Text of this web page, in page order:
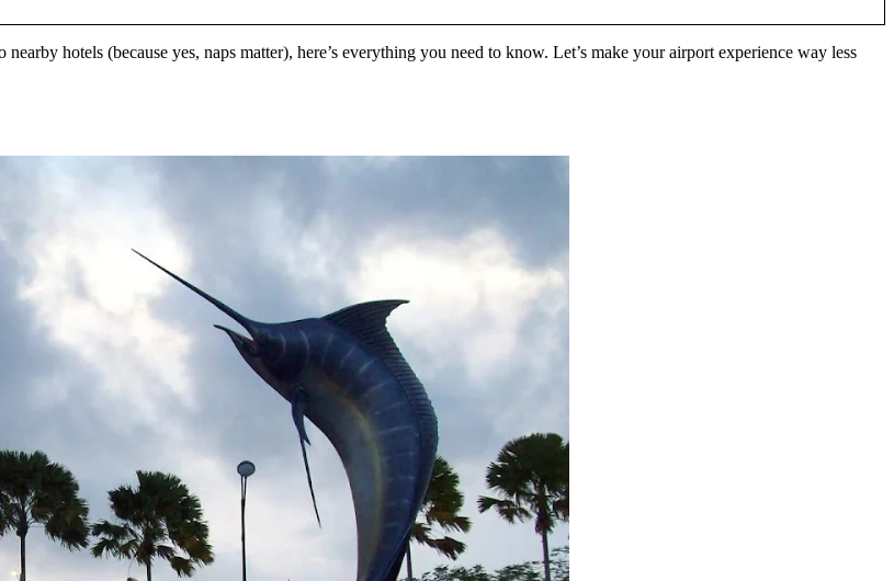
hotels (because yes, naps matter), here’s everything you need to know. Let’s make your airport experience way less